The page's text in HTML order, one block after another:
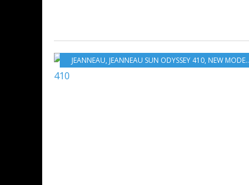
JEANNEAU, JEANNEAU SUN ODYSSEY 410, NEW MODELS 2019-2020